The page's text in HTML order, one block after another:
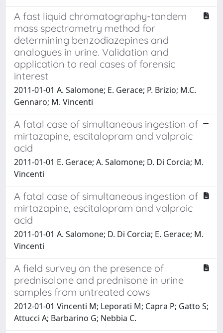
A fast liquid chromatography-tandem
mass spectrometry method for
determining benzodiazepines and
analogues in urine. Validation and
application to real cases of forensic
interest
2011-01-01 A. Salomone; E. Gerace; P. Brizio; M.C.
Gennaro; M. Vincenti
A fatal case of simultaneous ingestion of
mirtazapine, escitalopram and valproic
acid
2011-01-01 E. Gerace; A. Salomone; D. Di Corcia; M.
Vincenti
A fatal case of simultaneous ingestion of
mirtazapine, escitalopram and valproic
acid
2011-01-01 A. Salomone; D. Di Corcia; E. Gerace; M.
Vincenti
A field survey on the presence of
prednisolone and prednisone in urine
samples from untreated cows
2012-01-01 Vincenti M; Leporati M; Capra P; Gatto S;
Attucci A; Barbarino G; Nebbia C.